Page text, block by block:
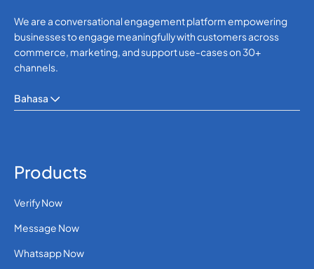
We are a conversational engagement platform empowering
businesses to engage meaningfully with customers across
commerce, marketing, and support use-cases on 30+
channels.
Bahasa
Products
Verify Now
Message Now
Whatsapp Now